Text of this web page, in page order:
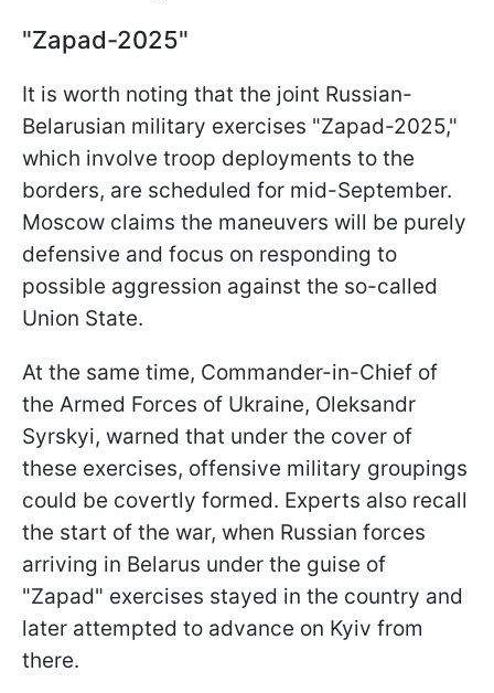
"Zapad-2025"
It is worth noting that the joint Russian-
Belarusian military exercises "Zapad-2025,"
which involve troop deployments to the
borders, are scheduled for mid-September.
Moscow claims the maneuvers will be purely
defensive and focus on responding to
possible aggression against the so-called
Union State.
At the same time, Commander-in-Chief of
the Armed Forces of Ukraine, Oleksandr
Syrskyi, warned that under the cover of
these exercises, offensive military groupings
could be covertly formed. Experts also recall
the start of the war, when Russian forces
arriving in Belarus under the guise of
"Zapad" exercises stayed in the country and
later attempted to advance on Kyiv from
there.